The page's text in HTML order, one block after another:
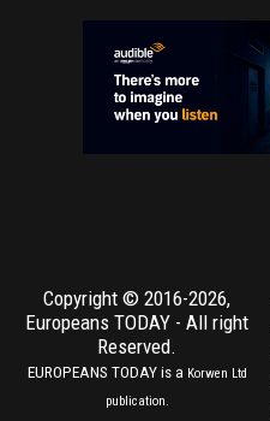
Copyright © 2016-2026,
Europeans TODAY - All right
Reserved.
EUROPEANS TODAY is a Korwen Ltd
publication.